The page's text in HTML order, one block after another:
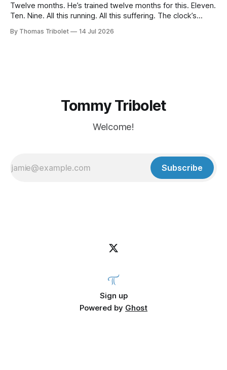
Twelve months. He’s trained twelve months for this. Eleven.
Ten. Nine. All this running. All this suffering. The clock’s
existed. No time for friendships. No distraction whatsoever
By Thomas Tribolet 14 Jul 2026
Tommy Tribolet
Welcome!
Subscribe
Sign up
Powered by Ghost